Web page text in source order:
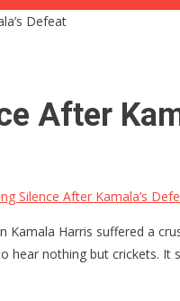
Defeat
After
Silence After Kamala’s
Kamala Harris suffered
nothing but crickets. It